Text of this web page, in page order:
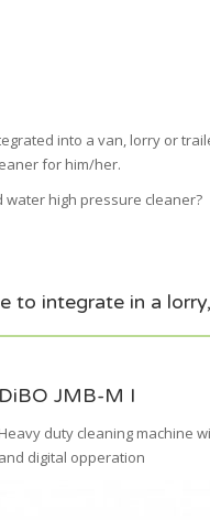
into a van, lorry or
for him/her.
high pressure cleaner?
to integrate in a
DiBO JMB-M I
Heavy duty cleaning machine
and digital opperation